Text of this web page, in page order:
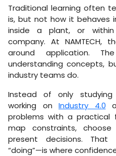
Traditional learning often
is, but not how it behaves
inside a plant, or
company. At NAMTECH,
around application.
understanding concepts,
industry teams do.
Instead of only
working on Industry 4.0
problems with a practical
map constraints,
present decisions. That
“doing”—is where